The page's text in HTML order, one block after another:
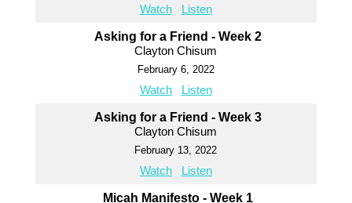
Watch Listen
Asking for a Friend - Week 2
Clayton Chisum
February 6, 2022
Watch Listen
Asking for a Friend - Week 3
Clayton Chisum
February 13, 2022
Watch Listen
Micah Manifesto - Week 1